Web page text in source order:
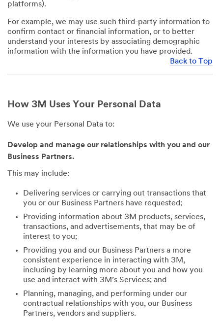
platforms).
For example, we may use such third-party information to
confirm contact or financial information, or to better
understand your interests by associating demographic
information with the information you have provided.
Back to Top
How 3M Uses Your Personal Data
We use your Personal Data to:
Develop and manage our relationships with you and our
Business Partners.
This may include:
Delivering services or carrying out transactions that
you or our Business Partners have requested;
Providing information about 3M products, services,
transactions, and advertisements, that may be of
interest to you;
Providing you and our Business Partners a more
consistent experience in interacting with 3M,
including by learning more about you and how you
use and interact with 3M’s Services; and
Planning, managing, and performing under our
contractual relationships with you, our Business
Partners, vendors and suppliers.